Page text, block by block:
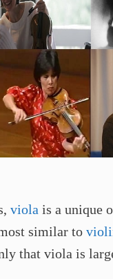
viola is a unique
similar to
that viola is